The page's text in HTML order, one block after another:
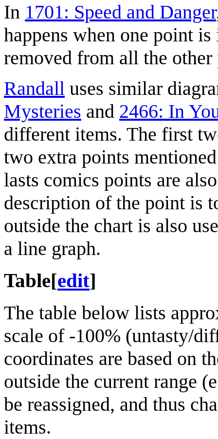
In 1701: Speed and Danger
happens when one point
removed from all the
Randall uses similar
Mysteries and 2466: In
different items. The first
two extra points
lasts comics points are
description of the point is
outside the chart is also
a line graph.
Table[edit]
The table below lists
scale of -100% (untasty/
coordinates are based on
outside the current range
be reassigned, and thus
items.